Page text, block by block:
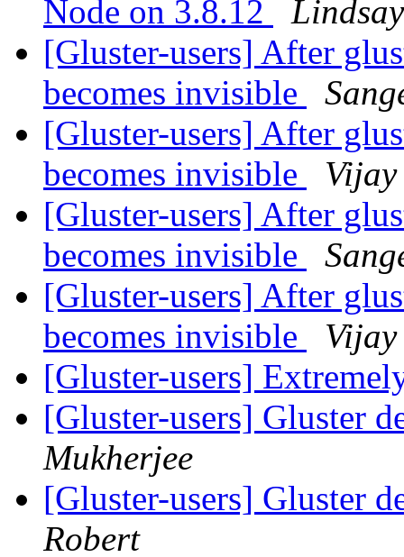
Node on 3.8.12
[Gluster-users] After
becomes invisible
[Gluster-users] After
becomes invisible
[Gluster-users] After
becomes invisible
[Gluster-users] After
becomes invisible
[Gluster-users]
[Gluster-users] Gluster
Mukherjee
[Gluster-users] Gluster
Robert